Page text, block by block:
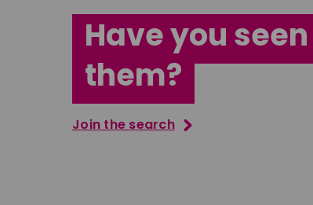
Have you seen
them?
Join the search